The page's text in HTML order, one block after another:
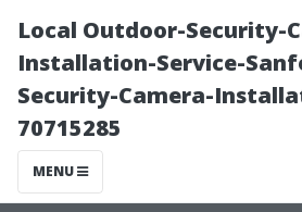
Local Outdoor-Security-
Installation-Service-
Security-Camera-
70715285
MENU